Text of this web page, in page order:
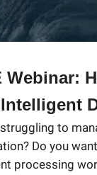
Webinar:
to
Do you
processing